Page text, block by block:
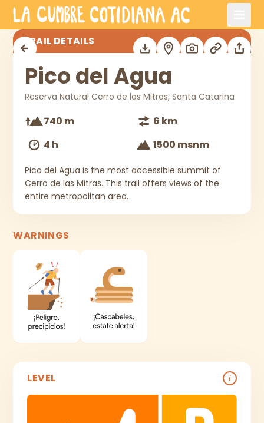
Skip to main content
Pico del Agua
TRAIL DETAILS
Pico del Agua
Reserva Natural Cerro de las Mitras, Santa Catarina
740 m
6 km
4 h
1500 msnm
Pico del Agua is the most accessible summit of
Cerro de las Mitras. This trail offers views of the
entire metropolitan area.
WARNINGS
LEVEL i